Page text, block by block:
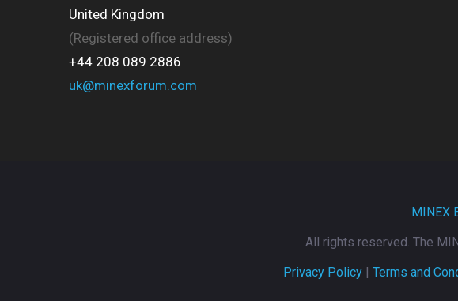
United Kingdom
(Registered office address)
+44 208 089 2886
uk@minexforum.com
MINEX
All rights reserved. The
Privacy Policy
Terms and